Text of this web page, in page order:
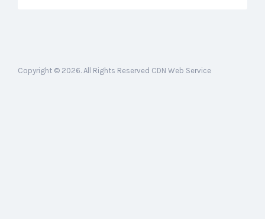
Copyright © 2026. All Rights Reserved CDN Web Service